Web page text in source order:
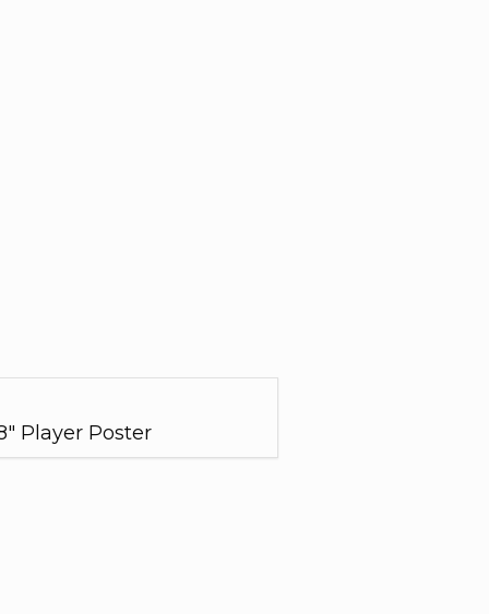
Player Poster